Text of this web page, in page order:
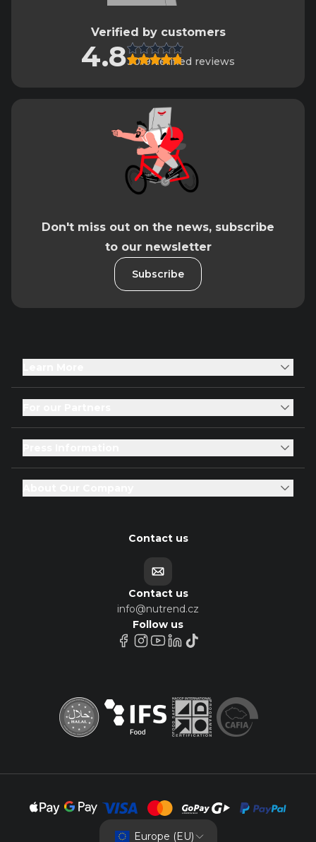
Verified by customers
4.83019 verified reviews
Don't miss out on the news, subscribe
to our newsletter
Subscribe
Contact us
Contact us
info@nutrend.cz
Follow us
Europe (EU)